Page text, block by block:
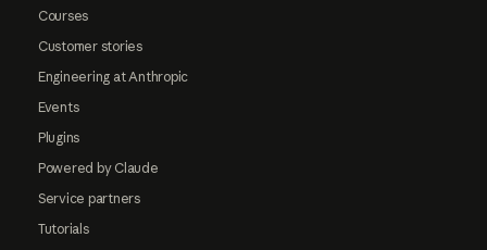
Courses
Customer stories
Engineering at Anthropic
Events
Plugins
Powered by Claude
Service partners
Tutorials